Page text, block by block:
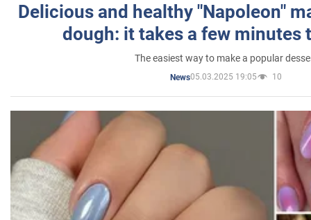
Delicious and healthy "Napoleon"
dough: it takes a few minutes
The easiest way to make a popular
News05.03.2025 19:05 10